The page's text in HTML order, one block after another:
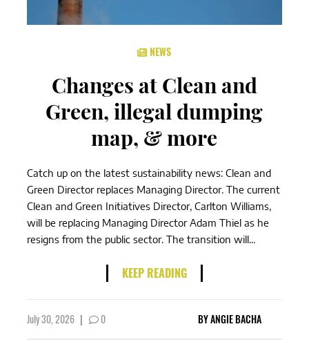
NEWS
Changes at Clean and
Green, illegal dumping
map, & more
Catch up on the latest sustainability news: Clean and
Green Director replaces Managing Director. The current
Clean and Green Initiatives Director, Carlton Williams,
will be replacing Managing Director Adam Thiel as he
resigns from the public sector. The transition will...
KEEP READING
July 30, 2026 | 0 BYANGIE BACHA